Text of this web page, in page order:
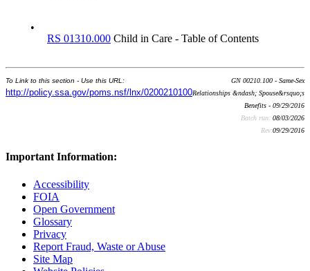
•
RS 01310.000 Child in Care - Table of Contents
To Link to this section - Use this URL:
http://policy.ssa.gov/poms.nsf/lnx/0200210100
GN 00210.100 - Same-Sex
Relationships &ndash; Spouse&rsquo;s
Benefits - 09/29/2016
Batch run: 08/03/2026
Rev:09/29/2016
Important Information:
Accessibility
FOIA
Open Government
Glossary
Privacy
Report Fraud, Waste or Abuse
Site Map